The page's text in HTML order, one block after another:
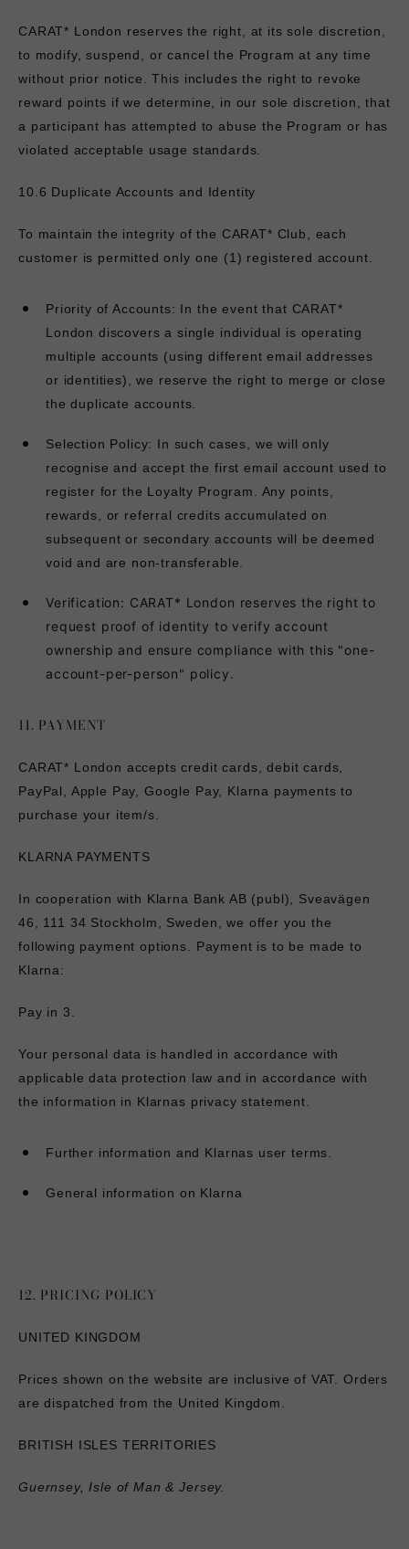
CARAT* London reserves the right, at its sole discretion,
to modify, suspend, or cancel the Program at any time
without prior notice. This includes the right to revoke
reward points if we determine, in our sole discretion, that
a participant has attempted to abuse the Program or has
violated acceptable usage standards.
10.6 Duplicate Accounts and Identity
To maintain the integrity of the CARAT* Club, each
customer is permitted only one (1) registered account.
Priority of Accounts: In the event that CARAT*
London discovers a single individual is operating
multiple accounts (using different email addresses
or identities), we reserve the right to merge or close
the duplicate accounts.
Selection Policy: In such cases, we will only
recognise and accept the first email account used to
register for the Loyalty Program. Any points,
rewards, or referral credits accumulated on
subsequent or secondary accounts will be deemed
void and are non-transferable.
Verification: CARAT* London reserves the right to
request proof of identity to verify account
ownership and ensure compliance with this "one-
account-per-person" policy.
11. PAYMENT
CARAT* London accepts credit cards, debit cards,
PayPal, Apple Pay, Google Pay, Klarna payments to
purchase your item/s.
KLARNA PAYMENTS
In cooperation with Klarna Bank AB (publ), Sveavägen
46, 111 34 Stockholm, Sweden, we offer you the
following payment options. Payment is to be made to
Klarna:
Pay in 3.
Your personal data is handled in accordance with
applicable data protection law and in accordance with
the information in Klarnas privacy statement
Further information and Klarnas user terms
General information on Klarna
12. PRICING POLICY
UNITED KINGDOM
Prices shown on the website are inclusive of VAT. Orders
are dispatched from the United Kingdom.
BRITISH ISLES TERRITORIES
Guernsey, Isle of Man & Jersey.